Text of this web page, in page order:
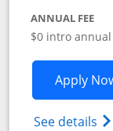
ANNUAL FEE
$0 intro
Apply
See details